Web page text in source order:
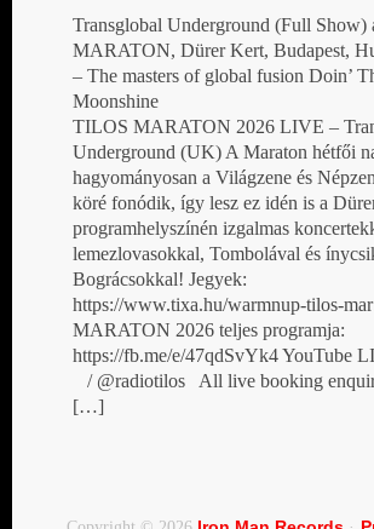
Transglobal Underground (Full Show)
MARATON, Dürer Kert, Budapest,
– The masters of global fusion Doin’
Moonshine
TILOS MARATON 2026 LIVE –
Underground (UK) A Maraton hétfői
hagyományosan a Világzene és
köré fonódik, így lesz ez idén is a
programhelyszínén izgalmas
lemezlovasokkal, Tombolával és
Bográcsokkal! Jegyek:
https://www.tixa.hu/warmnup-tilos-
MARATON 2026 teljes programja:
https://fb.me/e/47qdSvYk4 YouTube
/ @radiotilos All live booking
[…]